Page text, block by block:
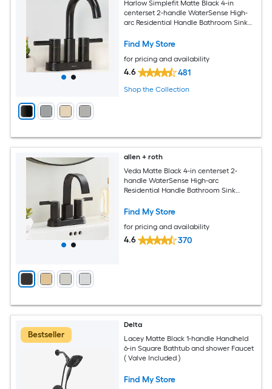
Harlow Simplefit Matte Black 4-in
centerset 2-handle WaterSense High-
arc Residential Handle Bathroom Sink
Find My Store
for pricing and availability
4.6 481
Shop the Collection
allen + roth
Veda Matte Black 4-in centerset 2-
handle WaterSense High-arc
Residential Handle Bathroom Sink
Find My Store
for pricing and availability
4.6 370
Bestseller
Delta
Lacey Matte Black 1-handle Handheld
6-in Square Bathtub and shower Faucet
( Valve Included )
Find My Store